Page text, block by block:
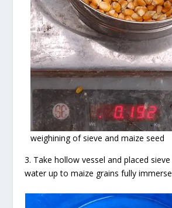
weighining of sieve and maize seed
3. Take hollow vessel and placed
water up to maize grains fully